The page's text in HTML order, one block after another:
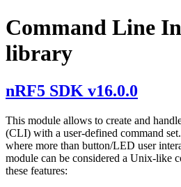
Command Line
library
nRF5 SDK v16.0.0
This module allows to create and
(CLI) with a user-defined command
where more than button/LED user
module can be considered a Unix-like
these features: